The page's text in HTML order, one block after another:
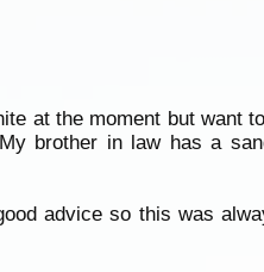
at the moment but want
brother in law has a
advice so this was